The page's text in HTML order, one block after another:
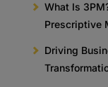
What Is
Prescriptive
Driving